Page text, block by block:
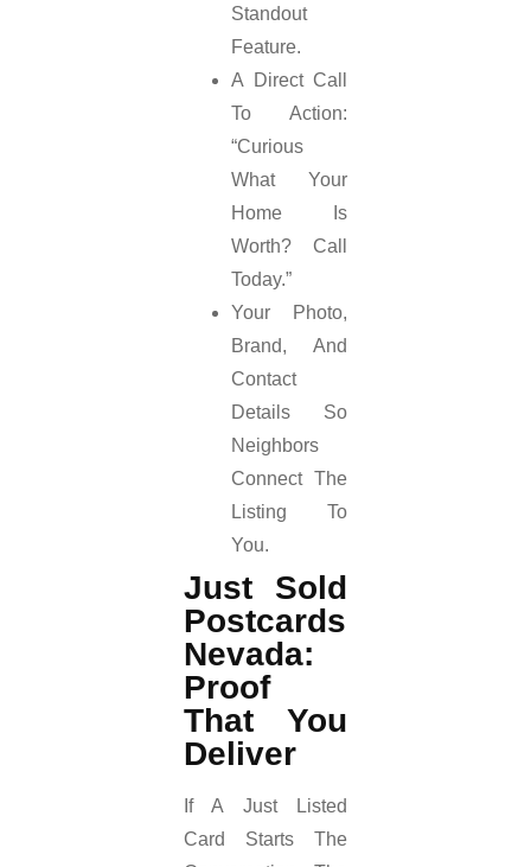
Standout
Feature.
A Direct Call
To Action:
“Curious
What Your
Home Is
Worth? Call
Today.”
Your Photo,
Brand, And
Contact
Details So
Neighbors
Connect The
Listing To
You.
Just Sold
Postcards
Nevada:
Proof
That You
Deliver
If A Just Listed
Card Starts The